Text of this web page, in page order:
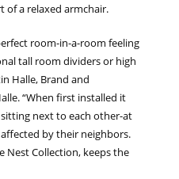
a relaxed armchair.
room-in-a-room feeling
tall room dividers or high
Halle, Brand and
“When first installed it
next to each other-at
by their neighbors.
Nest Collection, keeps the